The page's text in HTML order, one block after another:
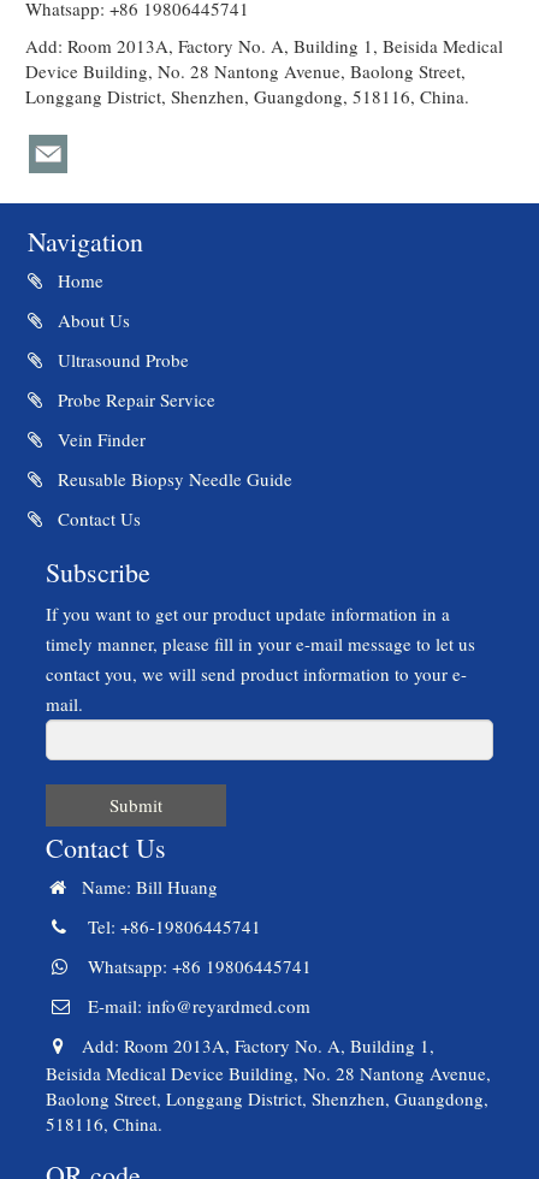
Whatsapp: +86 19806445741
Add: Room 2013A, Factory No. A, Building 1, Beisida Medical
Device Building, No. 28 Nantong Avenue, Baolong Street,
Longgang District, Shenzhen, Guangdong, 518116, China.
Navigation
Home
About Us
Ultrasound Probe
Probe Repair Service
Vein Finder
Reusable Biopsy Needle Guide
Contact Us
Subscribe
If you want to get our product update information in a
timely manner, please fill in your e-mail message to let us
contact you, we will send product information to your e-
mail.
Submit
Contact Us
Name: Bill Huang
Tel: +86-19806445741
Whatsapp: +86 19806445741
E-mail: info@reyardmed.com
Add: Room 2013A, Factory No. A, Building 1,
Beisida Medical Device Building, No. 28 Nantong Avenue,
Baolong Street, Longgang District, Shenzhen, Guangdong,
518116, China.